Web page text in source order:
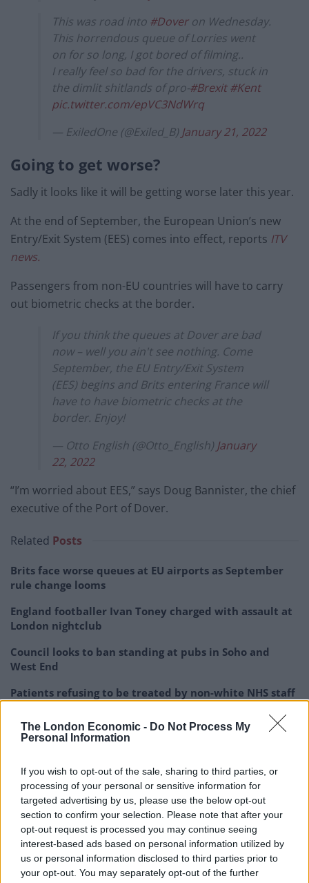
The London Economic - Do Not Process My
Personal Information
If you wish to opt-out of the sale, sharing to third parties, or
processing of your personal or sensitive information for
targeted advertising by us, please use the below opt-out
section to confirm your selection. Please note that after your
opt-out request is processed you may continue seeing
interest-based ads based on personal information utilized by
us or personal information disclosed to third parties prior to
your opt-out. You may separately opt-out of the further
This was road into #Doveron Wednesday.
This horrendous queue of Lorries went
on for so long, I got bored of filming..
I really feel so bad for the drivers, stuck in
the dimlit shitlands of pro-#Brexit #Kent
pic.twitter.com/epVC3NdWrq
— ExiledOne (@Exiled_B) January 21, 2022
Going to get worse?
Sadly it looks like it will be getting worse later this year.
At the end of September, the European Union’s new
Entry/Exit System (EES) comes into effect, reports ITV
news.
Passengers from non-EU countries will have to carry
out biometric checks at the border.
If you think the queues at Dover are bad
now – well you ain't see nothing. Come
September, the EU Entry/Exit System
(EES) begins and Brits entering France will
have to have biometric checks at the
border. Enjoy!
— Otto English (@Otto_English) January
22, 2022
“I’m worried about EES,” says Doug Bannister, the chief
executive of the Port of Dover.
Related Posts
Brits face worse queues at EU airports as September
rule change looms
England footballer Ivan Toney charged with assault at
London nightclub
Council looks to ban standing at pubs in Soho and
West End
Patients refusing to be treated by non-white NHS staff
“It works great at airports, where you have single
passengers presenting themselves one at a time in an
orderly fashion in a nice well-lit hall.
“Where it doesn’t work here, is there is no process, no
technology, no design for a car-load of passengers